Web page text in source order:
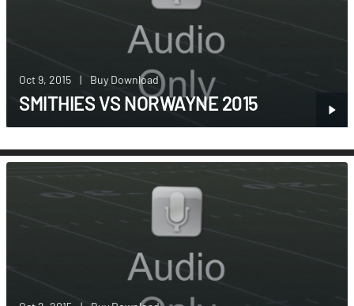
Oct 9, 2015 | Buy Download
SMITHIES VS NORWAYNE 2015